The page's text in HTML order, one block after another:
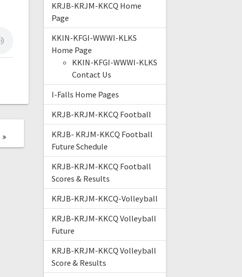
KRJB-KRJM-KKCQ Home
Page
KKIN-KFGI-WWWI-KLKS
Home Page
KKIN-KFGI-WWWI-KLKS
Contact Us
I-Falls Home Pages
KRJB-KRJM-KKCQ Football
KRJB- KRJM-KKCQ Football
Future Schedule
KRJB-KRJM-KKCQ Football
Scores & Results
KRJB-KRJM-KKCQ-Volleyball
KRJB-KRJM-KKCQ Volleyball
Future
KRJB-KRJM-KKCQ Volleyball
Score & Results